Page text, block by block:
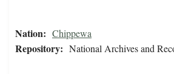
Nation: Chippewa
Repository: National Archives and